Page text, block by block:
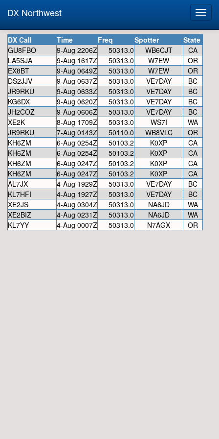
DX Northwest
DX Call Time Freq Spotter
State
GU8FBO
9-Aug 2206Z 50313.0 WB6CJT
CA
LA5SJA
9-Aug 1617Z 50313.0 W7EW
OR
EX8BT
9-Aug 0649Z 50313.0 W7EW
OR
DS2JJV
9-Aug 0637Z 50313.0 VE7DAY
BC
JR9RKU
9-Aug 0633Z 50313.0 VE7DAY
BC
KG6DX
9-Aug 0620Z 50313.0 VE7DAY
BC
JH2COZ
9-Aug 0606Z 50313.0 VE7DAY
BC
XE2K
8-Aug 1709Z 50313.0 WS7I
WA
JR9RKU
7-Aug 0143Z 50110.0 WB8VLC
OR
KH6ZM
6-Aug 0254Z 50103.2 K0XP
CA
KH6ZM
6-Aug 0254Z 50103.2 K0XP
CA
KH6ZM
6-Aug 0247Z 50103.2 K0XP
CA
KH6ZM
6-Aug 0247Z 50103.2 K0XP
CA
AL7JX
4-Aug 1929Z 50313.0 VE7DAY
BC
KL7HFI
4-Aug 1927Z 50313.0 VE7DAY
BC
XE2JS
4-Aug 0304Z 50313.0 NA6JD
WA
XE2BIZ
4-Aug 0231Z 50313.0 NA6JD
WA
KL7YY
4-Aug 0007Z 50313.0 N7AGX OR